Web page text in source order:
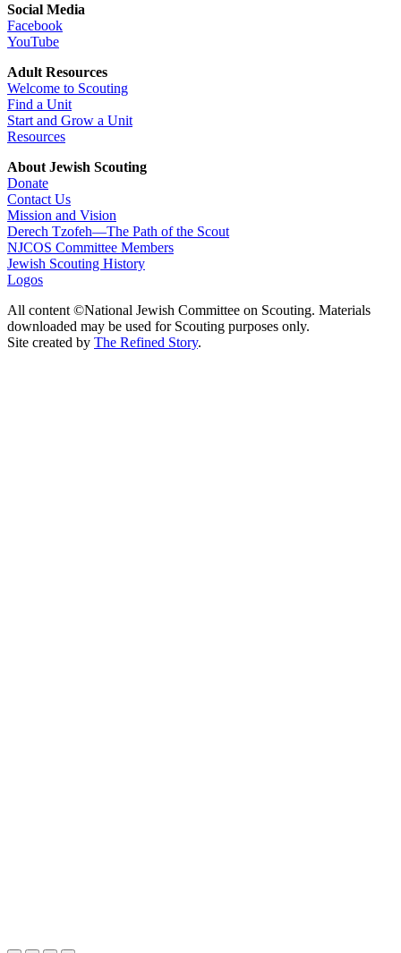
Social Media
Facebook
YouTube
Adult Resources
Welcome to Scouting
Find a Unit
Start and Grow a Unit
Resources
About Jewish Scouting
Donate
Contact Us
Mission and Vision
Derech Tzofeh—The Path of the Scout
NJCOS Committee Members
Jewish Scouting History
Logos
All content ©National Jewish Committee on Scouting. Materials
downloaded may be used for Scouting purposes only.
Site created by The Refined Story.